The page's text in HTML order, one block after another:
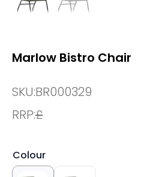
Marlow Bistro Chair
SKU:BR000329
RRP:£
Colour